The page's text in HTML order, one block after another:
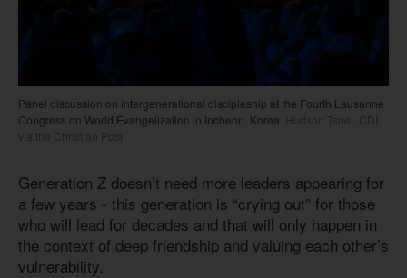
Panel discussion on intergenerational discipleship at the Fourth Lausanne
Congress on World Evangelization in Incheon, Korea. Hudson Tsuei, CDI
via the Christian Post
Generation Z doesn’t need more leaders appearing for
a few years - this generation is “crying out” for those
who will lead for decades and that will only happen in
the context of deep friendship and valuing each other’s
vulnerability.